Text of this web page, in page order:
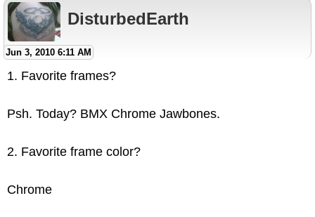
DisturbedEarth
Jun 3, 2010 6:11 AM
1. Favorite frames?
Psh. Today? BMX Chrome Jawbones.
2. Favorite frame color?
Chrome